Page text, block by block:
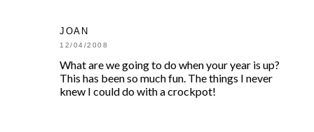
JOAN
12/04/2008
What are we going to do when your year is up?
This has been so much fun. The things I never
knew I could do with a crockpot!